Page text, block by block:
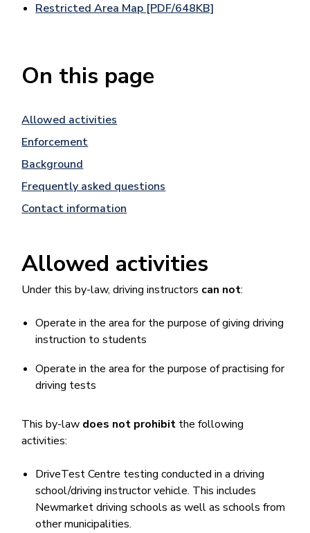
Restricted Area Map [PDF/648KB]
On this page
Allowed activities
Enforcement
Background
Frequently asked questions
Contact information
Allowed activities
Under this by-law, driving instructors can not:
Operate in the area for the purpose of giving driving
instruction to students
Operate in the area for the purpose of practising for
driving tests
This by-law does not prohibit the following
activities:
DriveTest Centre testing conducted in a driving
school/driving instructor vehicle. This includes
Newmarket driving schools as well as schools from
other municipalities.